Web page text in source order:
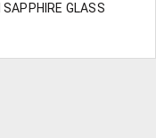
SAPPHIRE GLASS